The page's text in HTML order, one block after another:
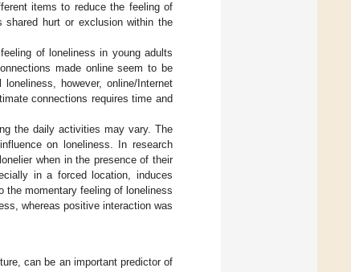
items to reduce the feeling of
shared hurt or exclusion within the
of loneliness in young adults
made online seem to be
however, online/Internet
connections requires time and
the daily activities may vary. The
on loneliness. In research
when in the presence of their
in a forced location, induces
the momentary feeling of loneliness
whereas positive interaction was
can be an important predictor of